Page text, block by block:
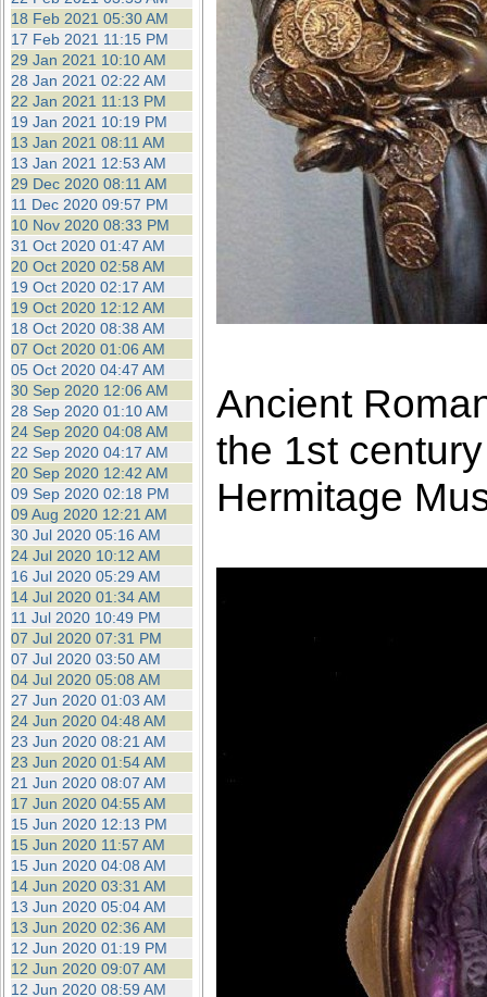
18 Feb 2021 05:30 AM
17 Feb 2021 11:15 PM
29 Jan 2021 10:10 AM
28 Jan 2021 02:22 AM
22 Jan 2021 11:13 PM
19 Jan 2021 10:19 PM
13 Jan 2021 08:11 AM
13 Jan 2021 12:53 AM
29 Dec 2020 08:11 AM
11 Dec 2020 09:57 PM
10 Nov 2020 08:33 PM
31 Oct 2020 01:47 AM
20 Oct 2020 02:58 AM
19 Oct 2020 02:17 AM
19 Oct 2020 12:12 AM
18 Oct 2020 08:38 AM
07 Oct 2020 01:06 AM
05 Oct 2020 04:47 AM
30 Sep 2020 12:06 AM
28 Sep 2020 01:10 AM
24 Sep 2020 04:08 AM
22 Sep 2020 04:17 AM
20 Sep 2020 12:42 AM
09 Sep 2020 02:18 PM
09 Aug 2020 12:21 AM
30 Jul 2020 05:16 AM
24 Jul 2020 10:12 AM
16 Jul 2020 05:29 AM
14 Jul 2020 01:34 AM
11 Jul 2020 10:49 PM
07 Jul 2020 07:31 PM
07 Jul 2020 03:50 AM
04 Jul 2020 05:08 AM
27 Jun 2020 01:03 AM
24 Jun 2020 04:48 AM
23 Jun 2020 08:21 AM
23 Jun 2020 01:54 AM
21 Jun 2020 08:07 AM
17 Jun 2020 04:55 AM
15 Jun 2020 12:13 PM
15 Jun 2020 11:57 AM
15 Jun 2020 04:08 AM
14 Jun 2020 03:31 AM
13 Jun 2020 05:04 AM
13 Jun 2020 02:36 AM
12 Jun 2020 01:19 PM
12 Jun 2020 09:07 AM
12 Jun 2020 08:59 AM
Ancient
the 1st
Hermitage